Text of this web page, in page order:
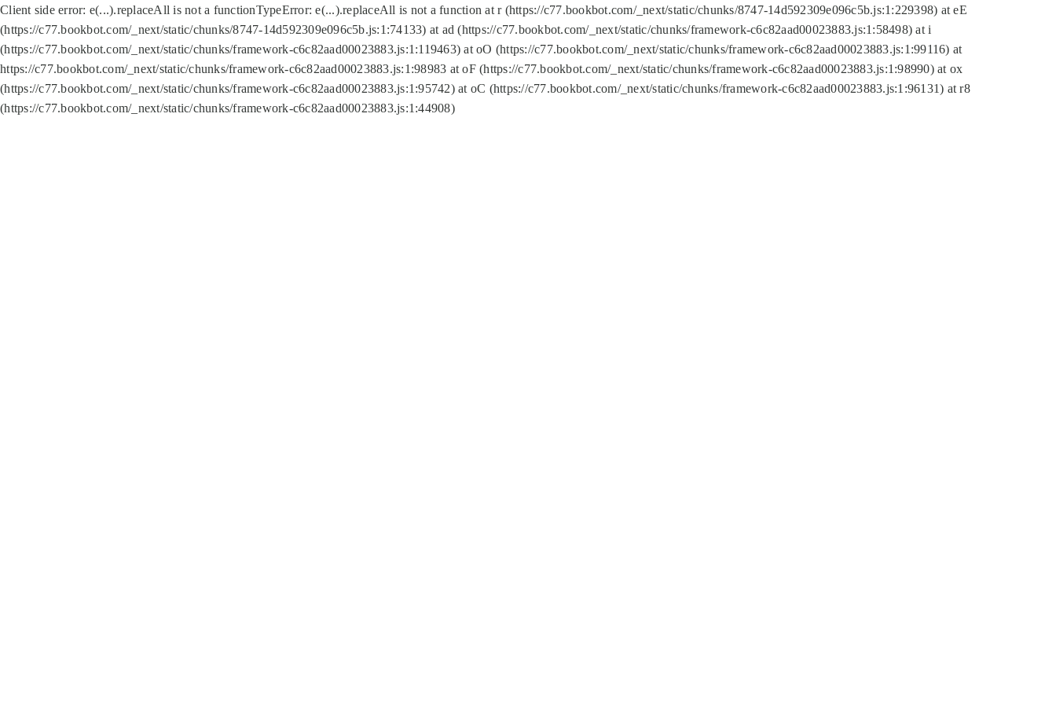
Client side error: e(...).replaceAll is not a functionTypeError: e(...).replaceAll is not a function at r (https://c77.bookbot.com/_next/static/chunks/8747-14d592309e096c5b.js:1:229398) at eE
(https://c77.bookbot.com/_next/static/chunks/8747-14d592309e096c5b.js:1:74133) at ad (https://c77.bookbot.com/_next/static/chunks/framework-c6c82aad00023883.js:1:58498) at i
(https://c77.bookbot.com/_next/static/chunks/framework-c6c82aad00023883.js:1:119463) at oO (https://c77.bookbot.com/_next/static/chunks/framework-c6c82aad00023883.js:1:99116) at
https://c77.bookbot.com/_next/static/chunks/framework-c6c82aad00023883.js:1:98983 at oF (https://c77.bookbot.com/_next/static/chunks/framework-c6c82aad00023883.js:1:98990) at ox
(https://c77.bookbot.com/_next/static/chunks/framework-c6c82aad00023883.js:1:95742) at oC (https://c77.bookbot.com/_next/static/chunks/framework-c6c82aad00023883.js:1:96131) at r8
(https://c77.bookbot.com/_next/static/chunks/framework-c6c82aad00023883.js:1:44908)